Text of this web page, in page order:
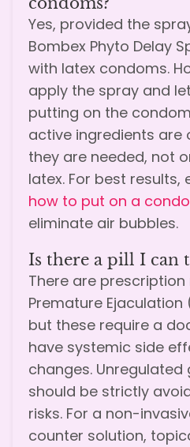
Yes, provided the
Bombex Phyto Delay
with latex condoms.
apply the spray and
putting on the
active ingredients are
they are needed, not
latex. For best results,
how to put on a
eliminate air bubbles.
Is there a pill I can
There are
Premature Ejaculation
but these require a
have systemic side
changes.
should be strictly
risks. For a non-
counter solution,